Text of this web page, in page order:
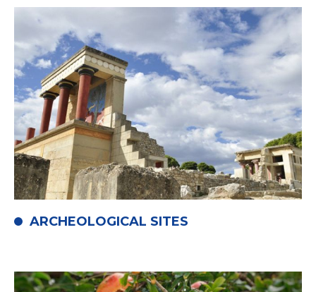
ARCHEOLOGICAL SITES